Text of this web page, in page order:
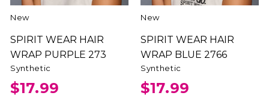
New
SPIRIT WEAR HAIR
WRAP PURPLE 273
Synthetic
$17.99
New
SPIRIT WEAR HAIR
WRAP BLUE 2766
Synthetic
$17.99